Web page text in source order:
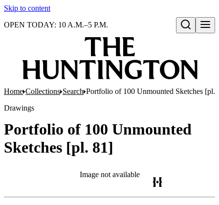
Skip to content
Open search
OPEN TODAY: 10 A.M.–5 P.M.
Home Collections Search Portfolio of 100 Unmounted Sketches [pl.
Drawings
Portfolio of 100 Unmounted
Sketches [pl. 81]
Image not available